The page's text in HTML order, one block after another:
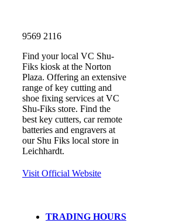
9569 2116
Find your local VC Shu-
Fiks kiosk at the Norton
Plaza. Offering an extensive
range of key cutting and
shoe fixing services at VC
Shu-Fiks store. Find the
best key cutters, car remote
batteries and engravers at
our Shu Fiks local store in
Leichhardt.
Visit Official Website
TRADING HOURS